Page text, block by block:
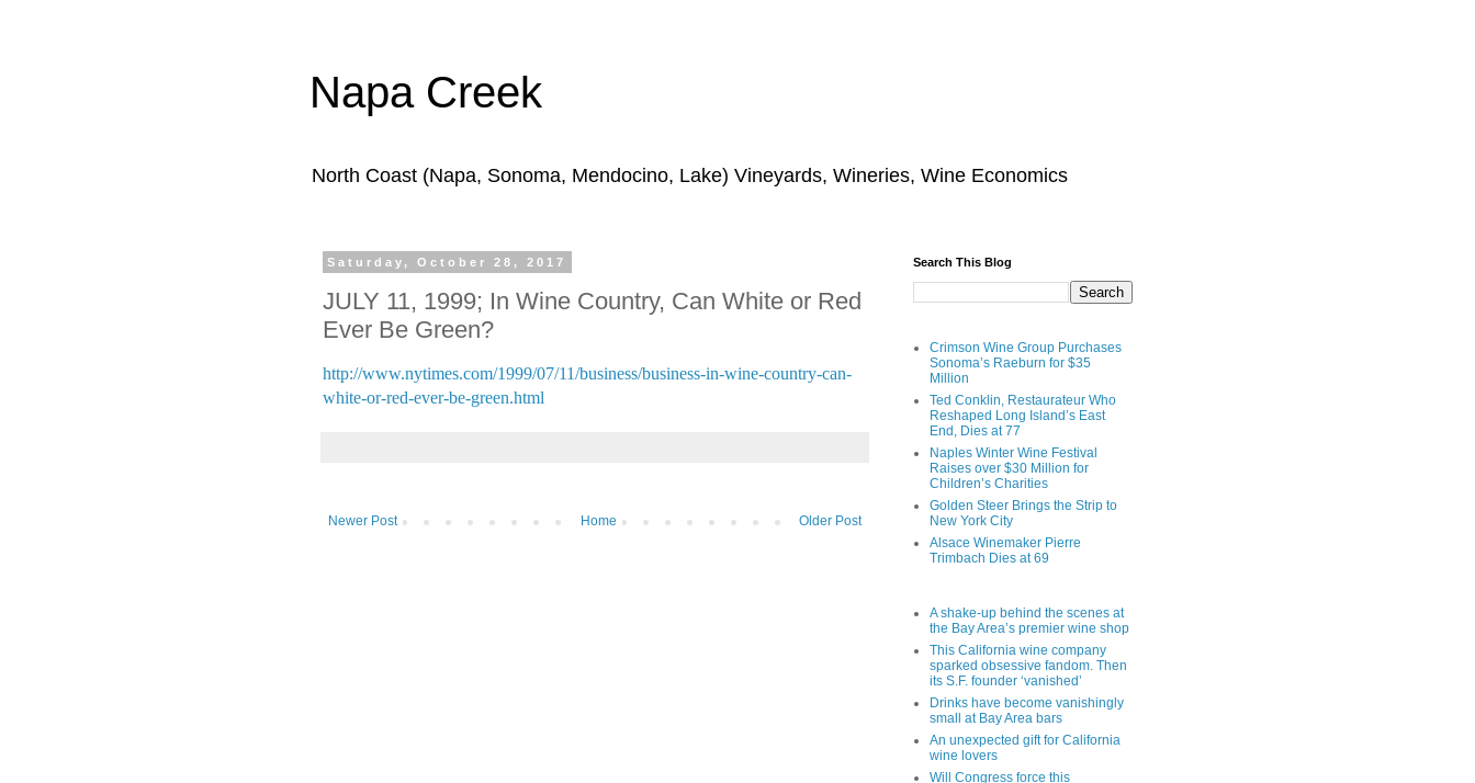
Napa Creek
North Coast (Napa, Sonoma, Mendocino, Lake) Vineyards, Wineries, Wine Economics
Saturday, October 28, 2017
JULY 11, 1999; In Wine Country, Can White or Red
Ever Be Green?
http://www.nytimes.com/1999/07/11/business/business-in-wine-country-can-
white-or-red-ever-be-green.html
Newer Post Older Post
Home
Search This Blog
Crimson Wine Group Purchases
Sonoma’s Raeburn for $35
Million
Ted Conklin, Restaurateur Who
Reshaped Long Island’s East
End, Dies at 77
Naples Winter Wine Festival
Raises over $30 Million for
Children’s Charities
Golden Steer Brings the Strip to
New York City
Alsace Winemaker Pierre
Trimbach Dies at 69
A shake-up behind the scenes at
the Bay Area’s premier wine shop
This California wine company
sparked obsessive fandom. Then
its S.F. founder ‘vanished’
Drinks have become vanishingly
small at Bay Area bars
An unexpected gift for California
wine lovers
Will Congress force this